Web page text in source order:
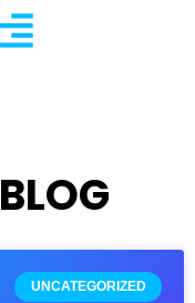
BLOG
UNCATEGORIZED